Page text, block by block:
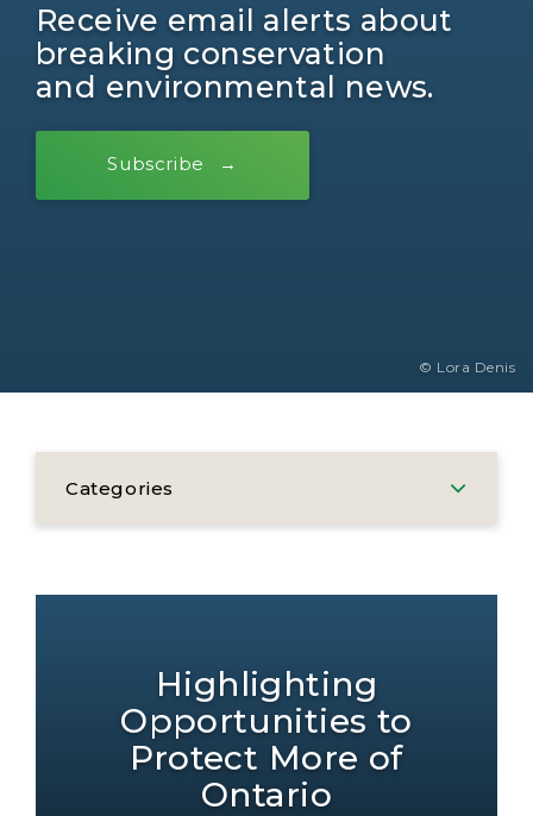
Receive email alerts about
breaking conservation
and environmental news.
Subscribe
© Lora Denis
Categories
Highlighting
Opportunities to
Protect More of
Ontario